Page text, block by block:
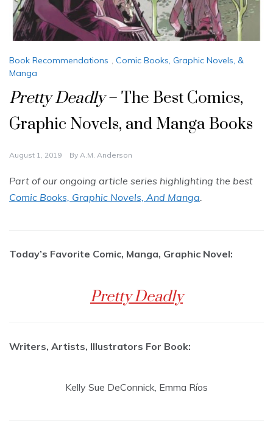
Book Recommendations , Comic Books, Graphic Novels, &
Manga
Pretty Deadly– The Best Comics,
Graphic Novels, and Manga Books
August 1, 2019 By A.M. Anderson
Part of our ongoing article series highlighting the best
Comic Books, Graphic Novels, And Manga.
Today’s Favorite Comic, Manga, Graphic Novel:
Pretty Deadly
Writers, Artists, Illustrators For Book:
Kelly Sue DeConnick, Emma Ríos